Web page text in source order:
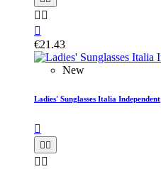
 

€21.43
New
Ladies' Sunglasses Italia Independent

 
 